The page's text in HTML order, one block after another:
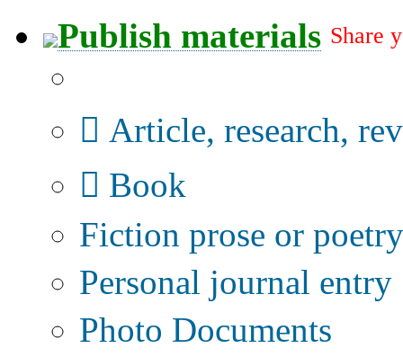
Publish materials Share
Article, research,
Book
Fiction prose or poetry
Personal journal entry
Photo Documents